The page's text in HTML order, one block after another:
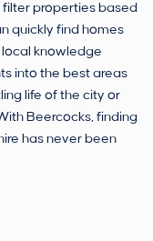
properties based
quickly find homes
knowledge
into the best areas
life of the city or
Beercocks, finding
has never been